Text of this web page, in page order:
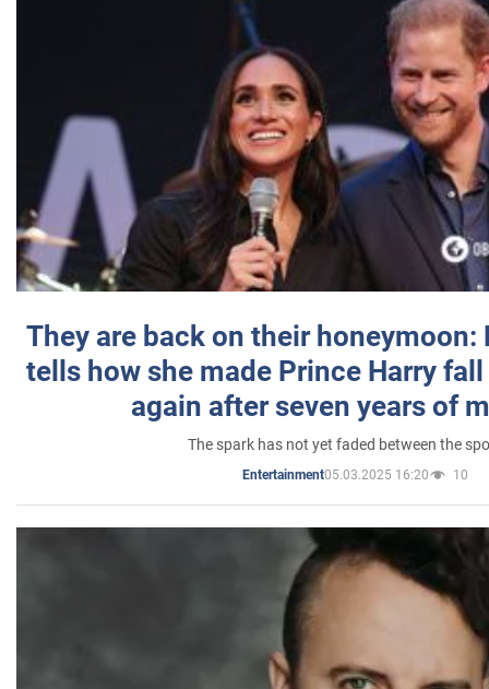
They are back on their honeymoon:
tells how she made Prince Harry
again after seven years of
The spark has not yet faded between the
Entertainment05.03.2025 16:20 10